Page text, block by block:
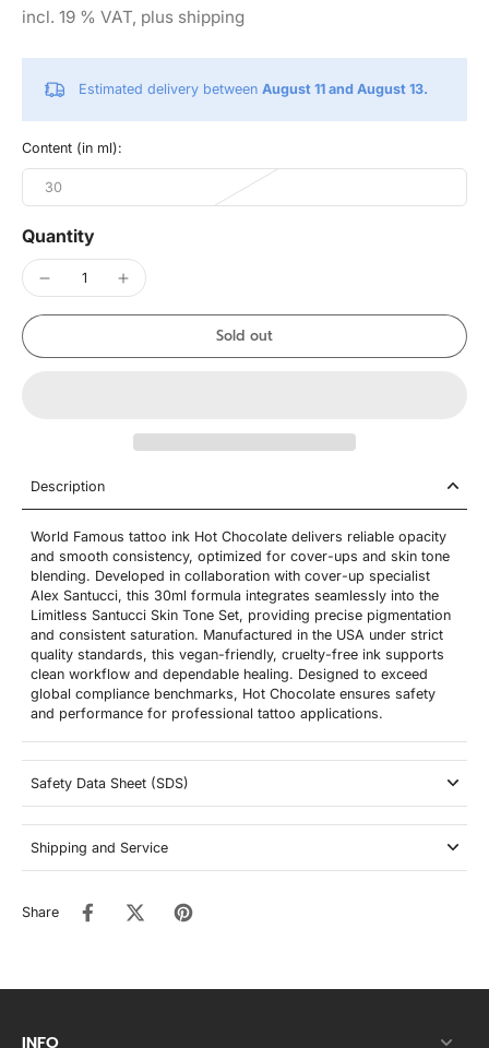
incl. 19 % VAT, plus shipping
Estimated delivery between August 11 and August 13.
Content (in ml):
30
Quantity
Sold out
Description
World Famous tattoo ink Hot Chocolate delivers reliable opacity
and smooth consistency, optimized for cover-ups and skin tone
blending. Developed in collaboration with cover-up specialist
Alex Santucci, this 30ml formula integrates seamlessly into the
Limitless Santucci Skin Tone Set, providing precise pigmentation
and consistent saturation. Manufactured in the USA under strict
quality standards, this vegan-friendly, cruelty-free ink supports
clean workflow and dependable healing. Designed to exceed
global compliance benchmarks, Hot Chocolate ensures safety
and performance for professional tattoo applications.
Safety Data Sheet (SDS)
Shipping and Service
Share
INFO